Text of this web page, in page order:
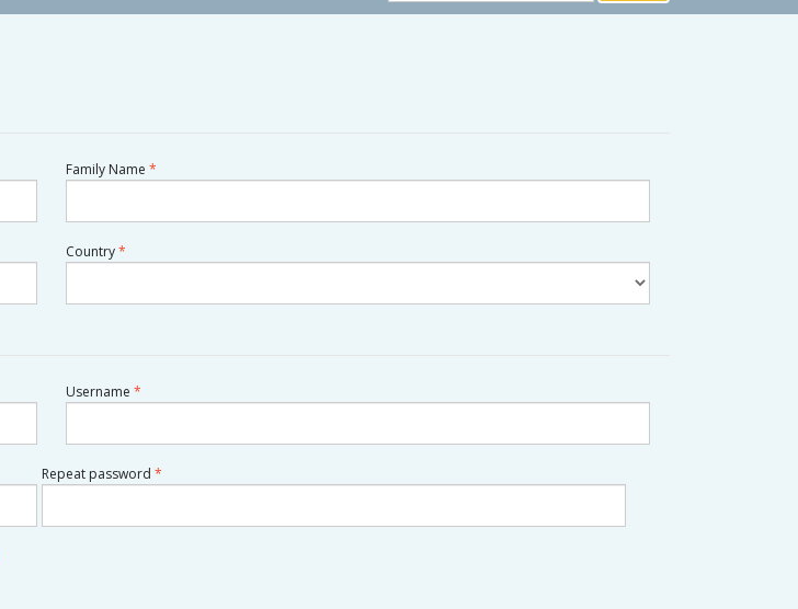
Family Name *Required
Country*Required
Username *Required
Repeat password *Required